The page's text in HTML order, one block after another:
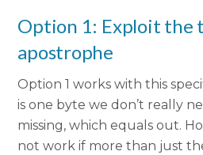
Option 1: Exploit the
apostrophe
Option 1 works with this
is one byte we don’t really
missing, which equals out.
not work if more than just